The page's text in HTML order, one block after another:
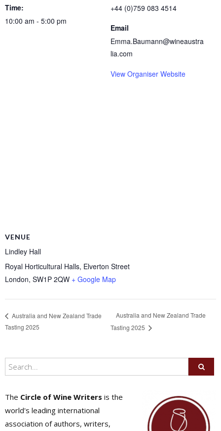
Time:
10:00 am - 5:00 pm
+44 (0)759 083 4514
Email
Emma.Baumann@wineaustra
lia.com
View Organiser Website
VENUE
Lindley Hall
Royal Horticultural Halls, Elverton Street
London, SW1P 2QW + Google Map
Australia and New Zealand Trade
Tasting 2025
Australia and New Zealand Trade
Tasting 2025
The Circle of Wine Writers is the
world's leading international
association of authors, writers,